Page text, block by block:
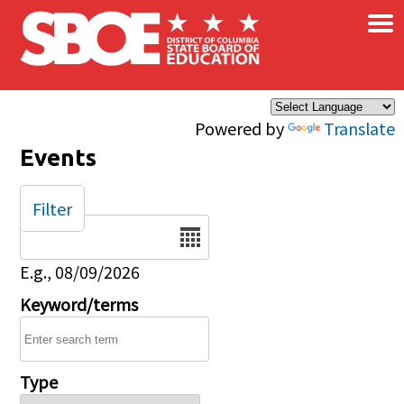
Skip to main content
Powered by Translate
×
Events
Date
E.g., 08/09/2026
Keyword/terms
Type
Filter